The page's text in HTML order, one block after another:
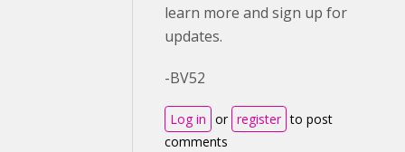
learn more and sign up for
updates.
-BV52
Log in or register to post
comments